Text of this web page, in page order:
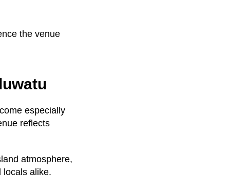
the venue
especially
reflects
atmosphere,
locals alike.